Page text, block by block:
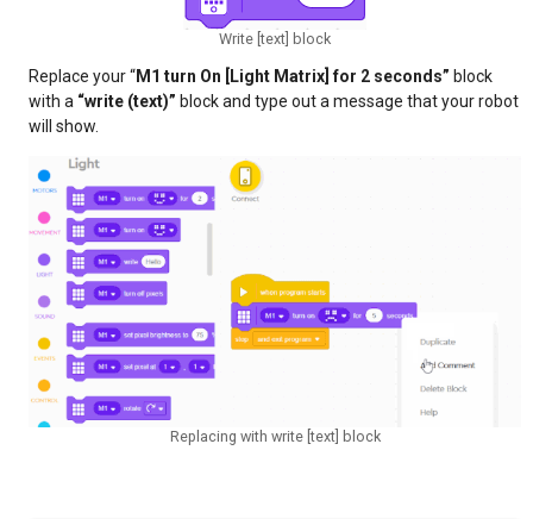
Write [text] block
Replace your “M1 turn On [Light Matrix] for 2 seconds” block
with a “write (text)” block and type out a message that your robot
will show.
Replacing with write [text] block